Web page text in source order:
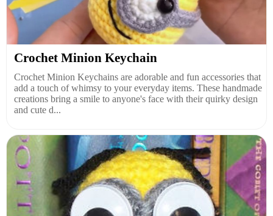
Crochet Minion Keychain
Crochet Minion Keychains are adorable and fun accessories that
add a touch of whimsy to your everyday items. These handmade
creations bring a smile to anyone's face with their quirky design
and cute d...